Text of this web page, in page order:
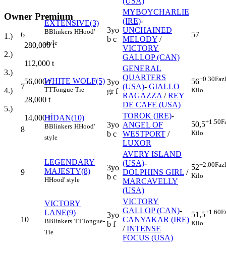
Owner Premium
1.)
280,000t
2.)
112,000 t
3.)
56,000t
4.)
28,000 t
5.)
14,000t
6
EXTENSIVE(3)
BBlinkers HHood'
style
3yo
b c
MYBOYCHARLIE
(IRE)-
UNCHAINED
MELODY /
VICTORY
GALLOP (CAN)
57
7
WHITE WOLF(5)
TTTongue-Tie
3yo
gr f
GENERAL
QUARTERS
(USA)- GIALLO
RAGAZZA /REY
DE CAFE (USA)
56+0.30
Kilo
8
HİDAN(10)
BBlinkers HHood'
style
3yo
b c
TOROK (IRE)-
ANGEL OF
WESTPORT /
LUXOR
50,5+1.50
Kilo
9
LEGENDARY
MAJESTY(8)
HHood' style
3yo
b c
AVERY ISLAND
(USA)-
DOLPHINS GIRL /
MARCAVELLY
(USA)
52+2.00
Kilo
10
VICTORY
LANE(9)
BBlinkers TTTongue-
Tie
3yo
b f
VICTORY
GALLOP (CAN)-
CANYAKAR (IRE)
/INTENSE
FOCUS (USA)
51,5+1.60
Kilo